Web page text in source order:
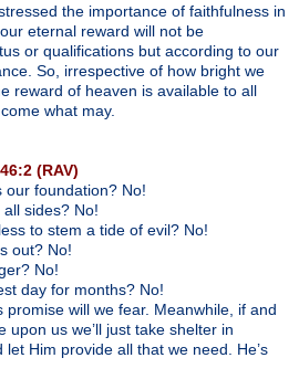
the importance of faithfulness in
eternal reward will not be
or qualifications but according to our
So, irrespective of how bright we
reward of heaven is available to all
what may.
(RAV)
our foundation? No!
sides? No!
to stem a tide of evil? No!
out? No!
No!
day for months? No!
will we fear. Meanwhile, if and
upon us we’ll just take shelter in
Him provide all that we need. He’s